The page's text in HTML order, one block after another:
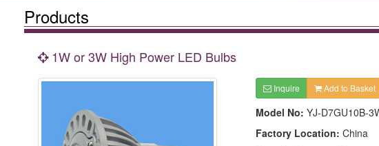
Products
1W or 3W High Power LED Bulbs
Inquire Add to Basket
Model No: YJ-D7GU10B-
Factory Location: China